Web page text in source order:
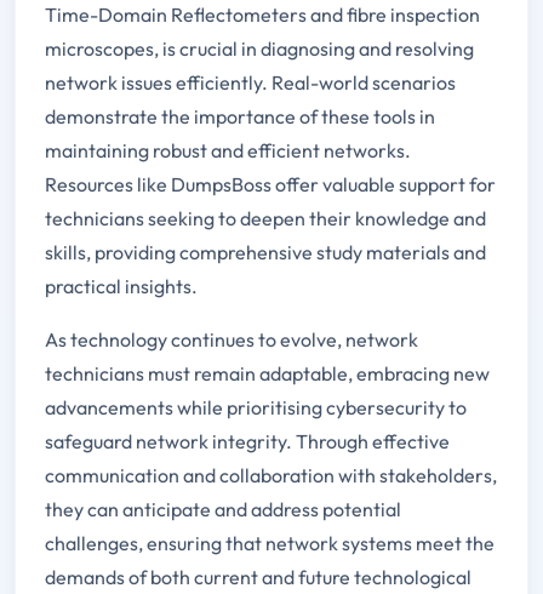
Time-Domain Reflectometers and fibre inspection
microscopes, is crucial in diagnosing and resolving
network issues efficiently. Real-world scenarios
demonstrate the importance of these tools in
maintaining robust and efficient networks.
Resources like DumpsBoss offer valuable support for
technicians seeking to deepen their knowledge and
skills, providing comprehensive study materials and
practical insights.
As technology continues to evolve, network
technicians must remain adaptable, embracing new
advancements while prioritising cybersecurity to
safeguard network integrity. Through effective
communication and collaboration with stakeholders,
they can anticipate and address potential
challenges, ensuring that network systems meet the
demands of both current and future technological